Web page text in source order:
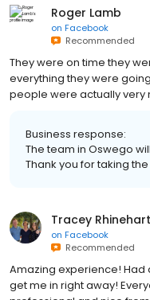
Roger Lamb
on Facebook
Recommended
They were on time they
everything they were
people were actually very
Business response:
The team in Oswego
Thank you for taking
Tracey Rhinehart
on Facebook
Recommended
Amazing experience!
get me in right away!